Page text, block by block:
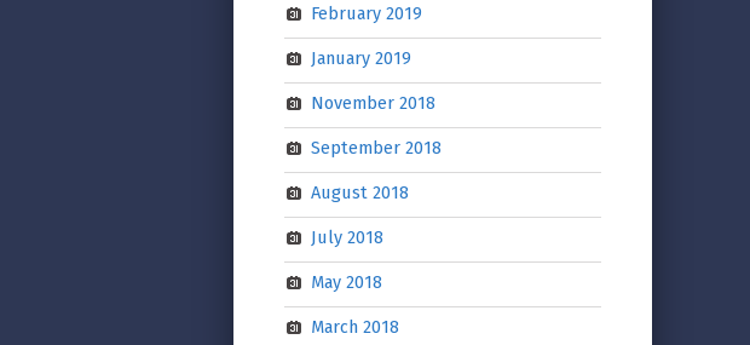
February 2019
January 2019
November 2018
September 2018
August 2018
July 2018
May 2018
March 2018